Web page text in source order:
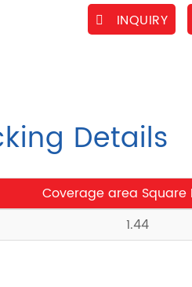
INQUIRY
Details
Coverage area Square
1.44